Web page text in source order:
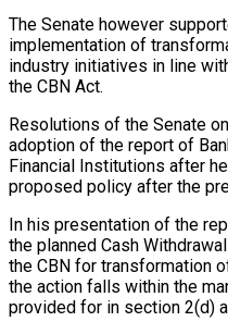
The Senate however
implementation of
industry initiatives in line
the CBN Act.
Resolutions of the Senate
adoption of the report of
Financial Institutions after
proposed policy after the
In his presentation of the
the planned Cash
the CBN for transformation
the action falls within the
provided for in section 2(d)